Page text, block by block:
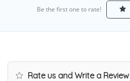
Be the first one to rate!
Rate us and Write a Review